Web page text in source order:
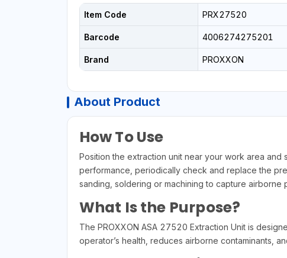
Item Code PRX27520
Barcode 4006274275201
Brand PROXXON
About Product
How To Use
Position the extraction unit near your work area
performance, periodically check and replace the
sanding, soldering or machining to capture airborne
What Is the Purpose?
The PROXXON ASA 27520 Extraction Unit is
operator’s health, reduces airborne contaminants,